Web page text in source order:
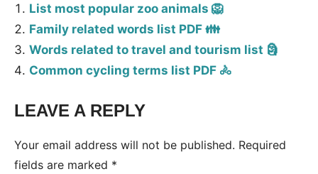
List most popular zoo animals 🦁
Family related words list PDF 👪
Words related to travel and tourism list 🗿
Common cycling terms list PDF 🚴
Tags:
LEAVE A REPLY
Your email address will not be published. Required
fields are marked *